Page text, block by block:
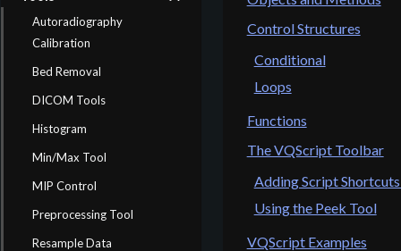
Autoradiography
Calibration
Bed Removal
DICOM Tools
Histogram
Min/Max Tool
MIP Control
Preprocessing Tool
Resample Data
Control Structures
Conditional
Loops
Functions
The VQScript Toolbar
Adding Script
Using the Peek Tool
VQScript Examples